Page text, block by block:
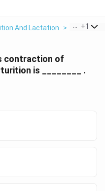
And Lactation > Hormone
+1
contraction of
is ________ .